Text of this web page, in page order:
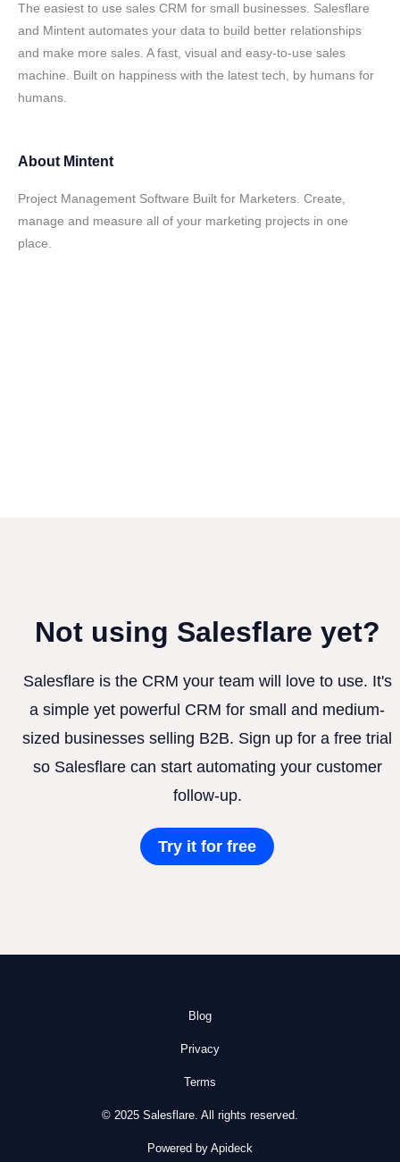
The easiest to use sales CRM for small businesses. Salesflare
and Mintent automates your data to build better relationships
and make more sales. A fast, visual and easy-to-use sales
machine. Built on happiness with the latest tech, by humans for
humans.
About Mintent
Project Management Software Built for Marketers. Create,
manage and measure all of your marketing projects in one
place.
Not using Salesflare yet?
Salesflare is the CRM your team will love to use. It's
a simple yet powerful CRM for small and medium-
sized businesses selling B2B. Sign up for a free trial
so Salesflare can start automating your customer
follow-up.
Try it for free
Blog
Privacy
Terms
© 2025 Salesflare. All rights reserved.
Powered by Apideck